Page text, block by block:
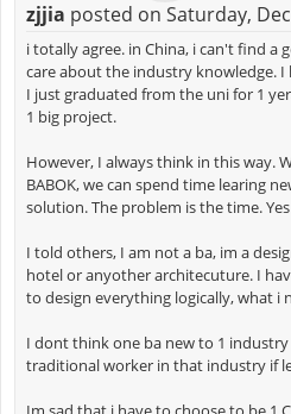
zjjia posted on Saturday,
i totally agree. in China, i can't find a
care about the industry knowledge.
I just graduated from the uni for 1
1 big project.
However, I always think in this way.
BABOK, we can spend time learing
solution. The problem is the time.
I told others, I am not a ba, im a
hotel or anyother architecuture. I
to design everything logically, what i
I dont think one ba new to 1
traditional worker in that industry if